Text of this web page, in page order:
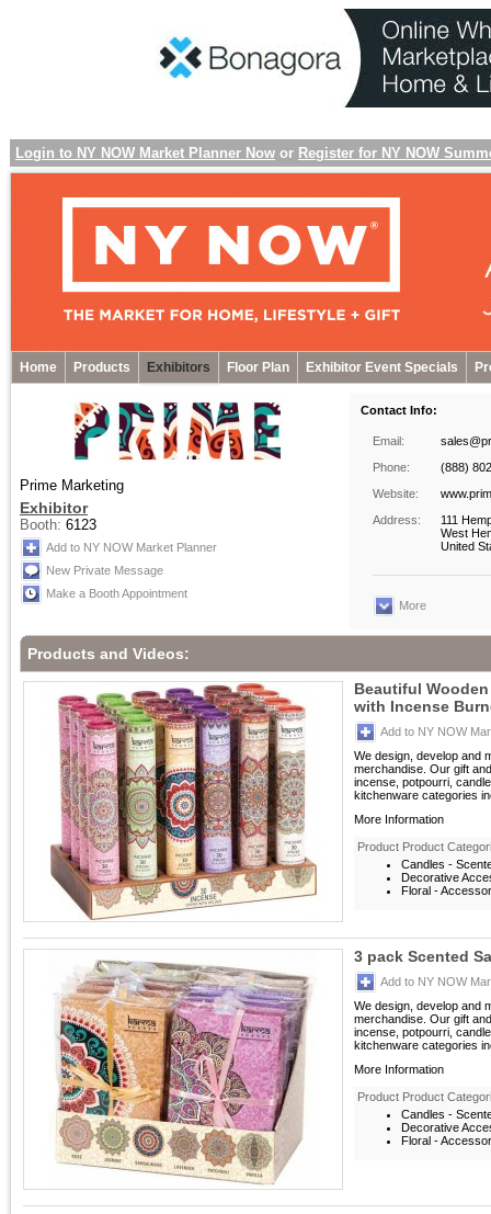
Login to NY NOW Market Planner Now or Register for NY NOW
Home Products Exhibitors Floor Plan Exhibitor Event Specials
Prime Marketing
Exhibitor
Booth: 6123
Add to NY NOW Market Planner
New Private Message
Make a Booth Appointment
Contact Info:
Email:
Phone:
(888)
Website:
Address:
111
West
United
More
Products and Videos:
Beautiful
with Incense
Add to NY NOW
We design, develop and
merchandise. Our gift
incense, potpourri,
kitchenware categories
More Information
Product Product
Candles -
Decorative
Floral -
3 pack Scented
Add to NY NOW
We design, develop and
merchandise. Our gift
incense, potpourri,
kitchenware categories
More Information
Product Product
Candles -
Decorative
Floral -